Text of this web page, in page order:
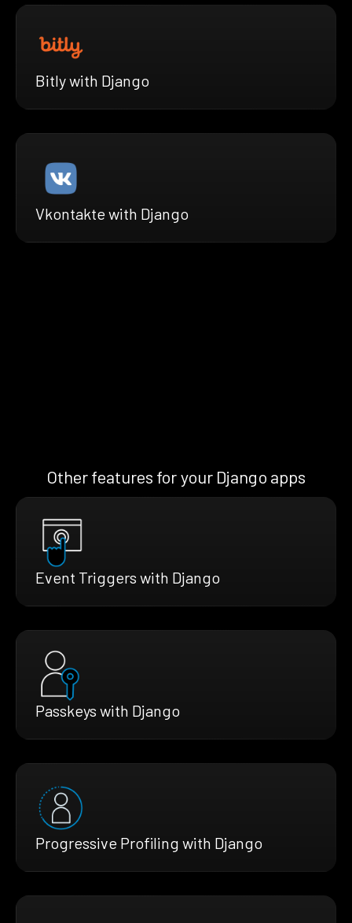
Bitly with Django
Vkontakte with Django
Other features for your Django apps
Event Triggers with Django
Passkeys with Django
Progressive Profiling with Django